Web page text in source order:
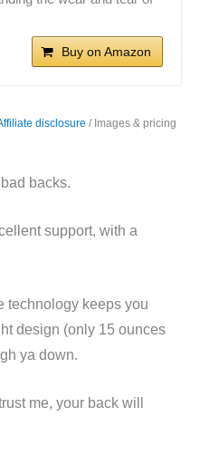
Buy on Amazon
disclosure / Images & pricing
backs.
support, with a
technology keeps you
design (only 15 ounces
ya down.
me, your back will